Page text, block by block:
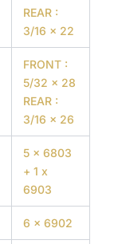
REAR :
3/16 x 22
FRONT :
5/32 x 28
REAR :
3/16 x 26
5 x 6803
+ 1 x
6903
6 x 6902